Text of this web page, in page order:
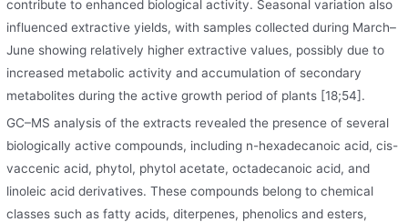
contribute to enhanced biological activity. Seasonal variation also
influenced extractive yields, with samples collected during March–
June showing relatively higher extractive values, possibly due to
increased metabolic activity and accumulation of secondary
metabolites during the active growth period of plants [18;54].
GC–MS analysis of the extracts revealed the presence of several
biologically active compounds, including n-hexadecanoic acid, cis-
vaccenic acid, phytol, phytol acetate, octadecanoic acid, and
linoleic acid derivatives. These compounds belong to chemical
classes such as fatty acids, diterpenes, phenolics and esters,